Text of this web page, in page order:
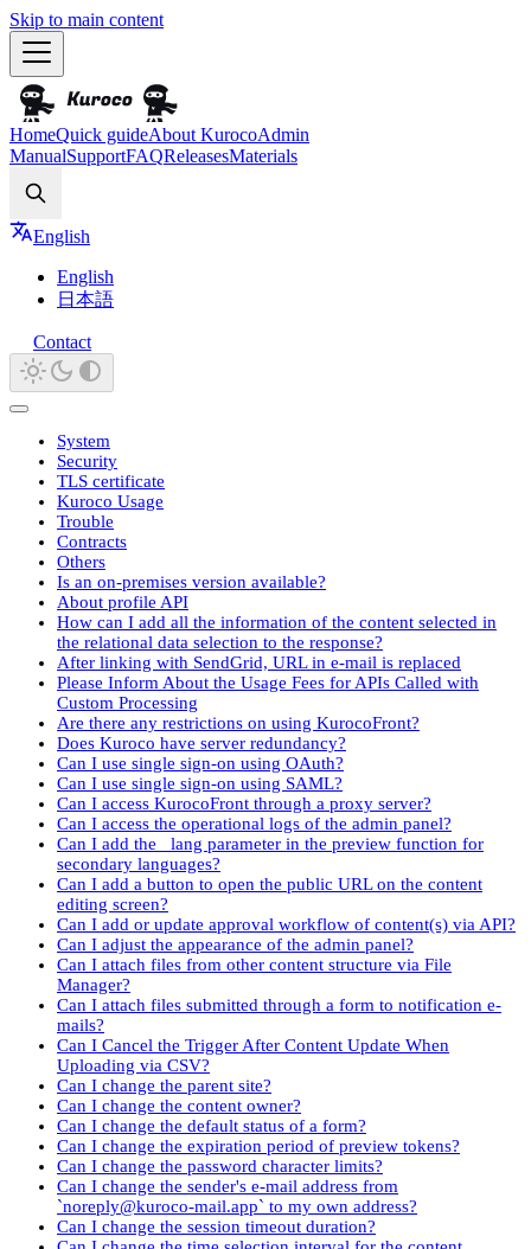
Skip to main content
HomeQuick guideAbout KurocoAdmin
ManualSupportFAQReleasesMaterials
English
English
日本語
Contact
System
Security
TLS certificate
Kuroco Usage
Trouble
Contracts
Others
Is an on-premises version available?
About profile API
How can I add all the information of the content selected in
the relational data selection to the response?
After linking with SendGrid, URL in e-mail is replaced
Please Inform About the Usage Fees for APIs Called with
Custom Processing
Are there any restrictions on using KurocoFront?
Does Kuroco have server redundancy?
Can I use single sign-on using OAuth?
Can I use single sign-on using SAML?
Can I access KurocoFront through a proxy server?
Can I access the operational logs of the admin panel?
Can I add the _lang parameter in the preview function for
secondary languages?
Can I add a button to open the public URL on the content
editing screen?
Can I add or update approval workflow of content(s) via API?
Can I adjust the appearance of the admin panel?
Can I attach files from other content structure via File
Manager?
Can I attach files submitted through a form to notification e-
mails?
Can I Cancel the Trigger After Content Update When
Uploading via CSV?
Can I change the parent site?
Can I change the content owner?
Can I change the default status of a form?
Can I change the expiration period of preview tokens?
Can I change the password character limits?
Can I change the sender's e-mail address from
`noreply@kuroco-mail.app` to my own address?
Can I change the session timeout duration?